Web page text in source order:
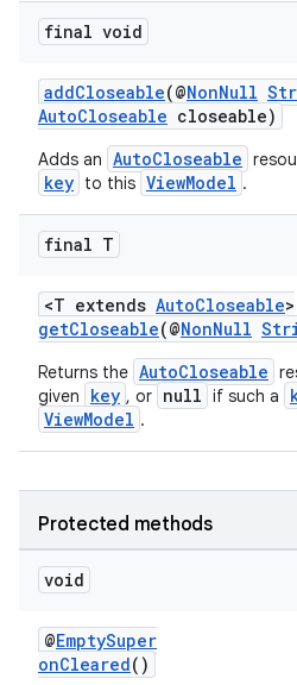
final void
addCloseable(@NonNull
AutoCloseable closeable)
Adds an AutoCloseable
key to this ViewModel .
final T
<T extends AutoCloseable>
getCloseable(@NonNull
Returns the AutoCloseable
given
key , or null if such a
ViewModel .
Protected methods
void
@EmptySuper
onCleared()